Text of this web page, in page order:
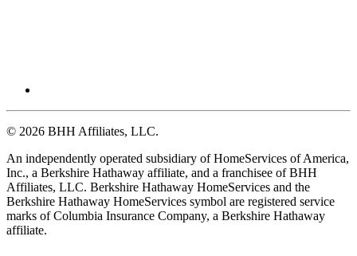
© 2026 BHH Affiliates, LLC.
An independently operated subsidiary of HomeServices of America,
Inc., a Berkshire Hathaway affiliate, and a franchisee of BHH
Affiliates, LLC. Berkshire Hathaway HomeServices and the
Berkshire Hathaway HomeServices symbol are registered service
marks of Columbia Insurance Company, a Berkshire Hathaway
affiliate.